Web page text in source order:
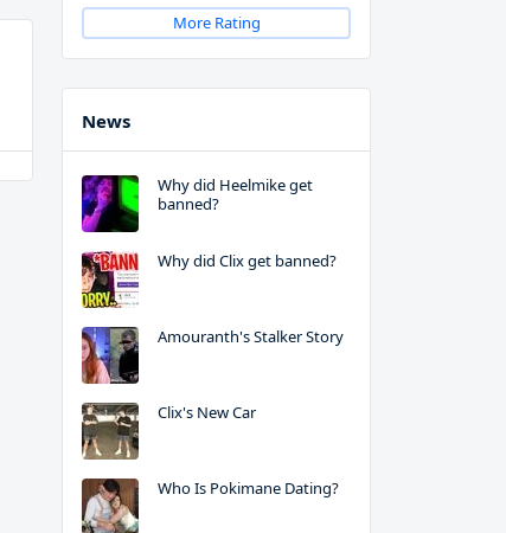
More Rating
News
Why did Heelmike get
banned?
Why did Clix get banned?
Amouranth's Stalker Story
Clix's New Car
Who Is Pokimane Dating?